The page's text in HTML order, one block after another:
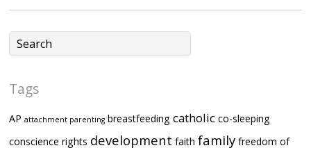
Tags
AP attachment parenting breastfeeding catholic co-sleeping
conscience rights development faith family freedom of